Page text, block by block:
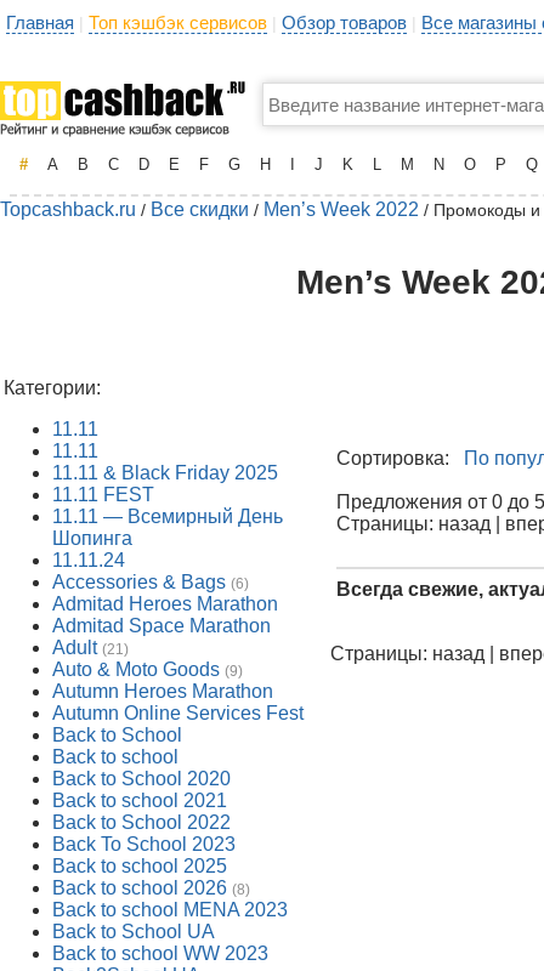
Главная | Топ кэшбэк сервисов | Обзор товаров | Все
# A B C D E F G H J K L M N O P Q
Topcashback.ru / Все скидки / Men’s Week 2022 / Промокоды и
Men’s Week
Категории:
11.11
11.11
11.11 & Black Friday 2025
11.11 FEST
11.11 — Всемирный День
Шопинга
11.11.24
Accessories & Bags (6)
Admitad Heroes Marathon
Admitad Space Marathon
Adult (21)
Auto & Moto Goods (9)
Autumn Heroes Marathon
Autumn Online Services Fest
Back to School
Back to school
Back to School 2020
Back to school 2021
Back to School 2022
Back To School 2023
Back to school 2025
Back to school 2026 (8)
Back to school MENA 2023
Back to School UA
Back to school WW 2023
Сортировка: По
Предложения от 0 до
Страницы: назад |
Всегда свежие,
Страницы: назад |